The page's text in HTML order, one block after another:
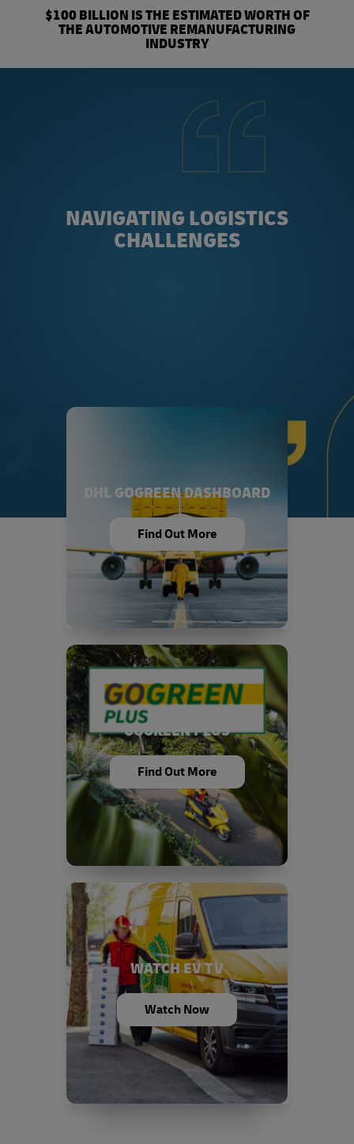
$100 BILLION IS THE ESTIMATED WORTH OF
THE AUTOMOTIVE REMANUFACTURING
INDUSTRY
NAVIGATING LOGISTICS
CHALLENGES
DHL GOGREEN DASHBOARD
Find Out More
GOGREEN PLUS
Find Out More
WATCH EV TV
Watch Now